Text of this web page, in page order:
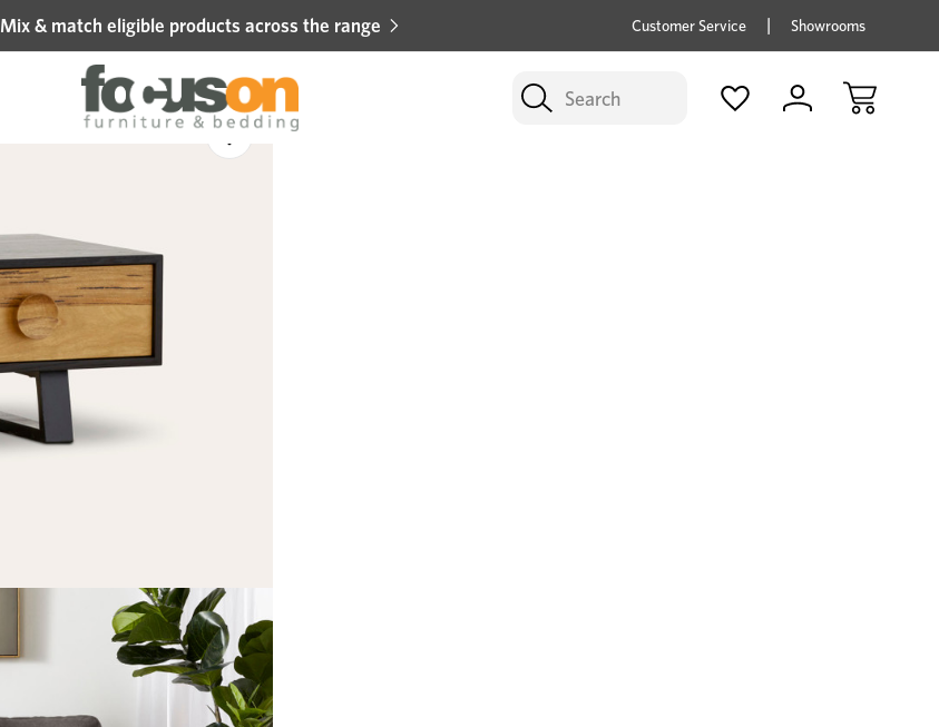
Mix & match eligible products across the range Hot price savings on now *Excludes Multi-buy
Customer Service Showrooms
Search
Add
to
Sale